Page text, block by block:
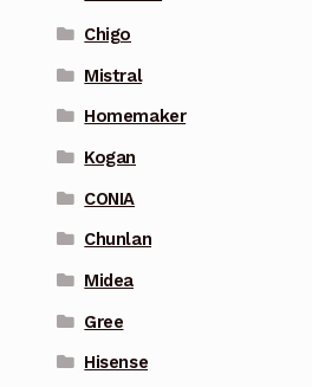
Chigo
Mistral
Homemaker
Kogan
CONIA
Chunlan
Midea
Gree
Hisense